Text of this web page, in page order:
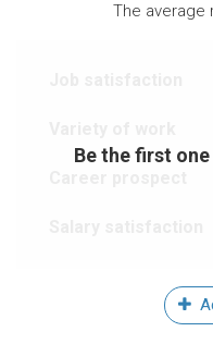
The average
Be the first